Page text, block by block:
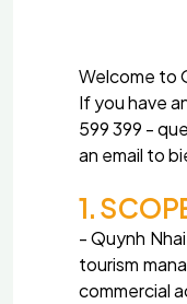
Welcome to
If you have
599 399 -
an email to
1.
- Quynh
tourism
commercial